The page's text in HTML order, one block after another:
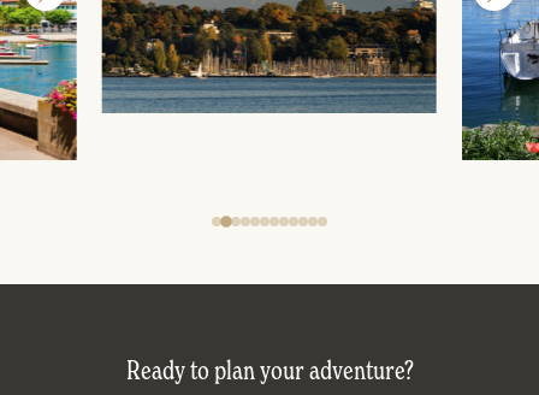
Ready to plan your adventure?